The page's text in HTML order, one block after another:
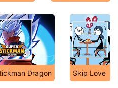
Dragon Skip Love